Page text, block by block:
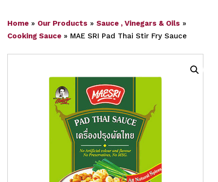
Home » Our Products » Sauce , Vinegars & Oils »
Cooking Sauce » MAE SRI Pad Thai Stir Fry Sauce